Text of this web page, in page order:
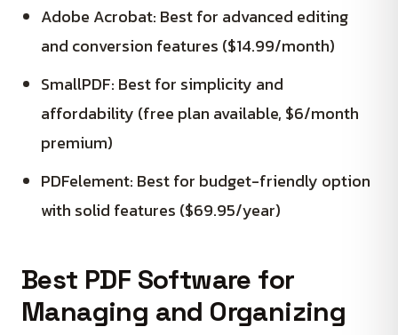
Adobe Acrobat: Best for advanced editing
and conversion features ($14.99/month)
SmallPDF: Best for simplicity and
affordability (free plan available, $6/month
premium)
PDFelement: Best for budget-friendly option
with solid features ($69.95/year)
Best PDF Software for
Managing and Organizing